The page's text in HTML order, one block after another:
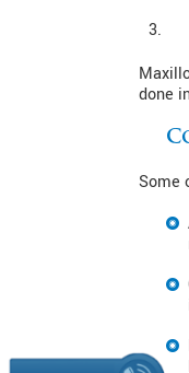
done
Some